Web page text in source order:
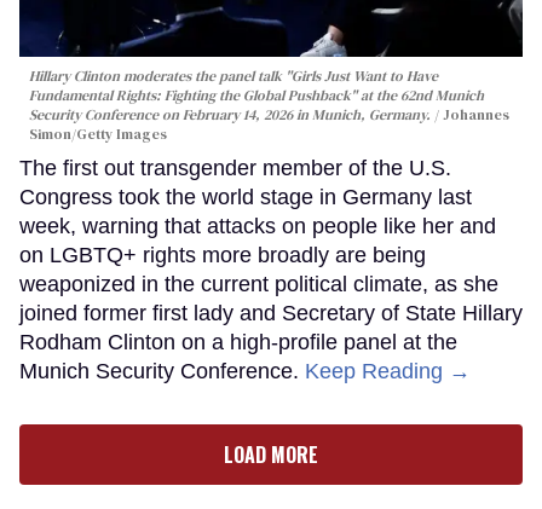
Hillary Clinton moderates the panel talk "Girls Just Want to Have
Fundamental Rights: Fighting the Global Pushback" at the 62nd Munich
Security Conference on February 14, 2026 in Munich, Germany.
Johannes
Simon/Getty Images
The first out transgender member of the U.S.
Congress took the world stage in Germany last
week, warning that attacks on people like her and
on LGBTQ+ rights more broadly are being
weaponized in the current political climate, as she
joined former first lady and Secretary of State Hillary
Rodham Clinton on a high-profile panel at the
Munich Security Conference. Keep Reading →
LOAD MORE